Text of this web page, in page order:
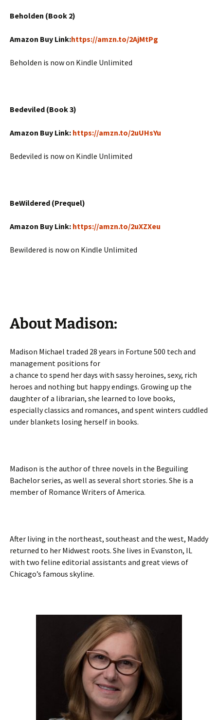
Beholden (Book 2)
Amazon Buy Link:https://amzn.to/2AjMtPg
Beholden is now on Kindle Unlimited
Bedeviled (Book 3)
Amazon Buy Link: https://amzn.to/2uUHsYu
Bedeviled is now on Kindle Unlimited
BeWildered (Prequel)
Amazon Buy Link: https://amzn.to/2uXZXeu
Bewildered is now on Kindle Unlimited
About Madison:
Madison Michael traded 28 years in Fortune 500 tech and
management positions for
a chance to spend her days with sassy heroines, sexy, rich
heroes and nothing but happy endings. Growing up the
daughter of a librarian, she learned to love books,
especially classics and romances, and spent winters cuddled
under blankets losing herself in books.
Madison is the author of three novels in the Beguiling
Bachelor series, as well as several short stories. She is a
member of Romance Writers of America.
After living in the northeast, southeast and the west, Maddy
returned to her Midwest roots. She lives in Evanston, IL
with two feline editorial assistants and great views of
Chicago’s famous skyline.